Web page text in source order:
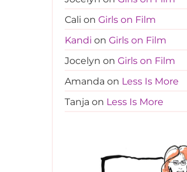
Cali on Girls on Film
Kandi on Girls on Film
Jocelyn on Girls on Film
Amanda on Less Is More
Tanja on Less Is More